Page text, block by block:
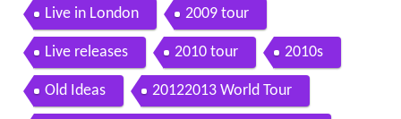
Live in London 2009 tour
Live releases 2010 tour 2010s
Old Ideas 20122013 World Tour